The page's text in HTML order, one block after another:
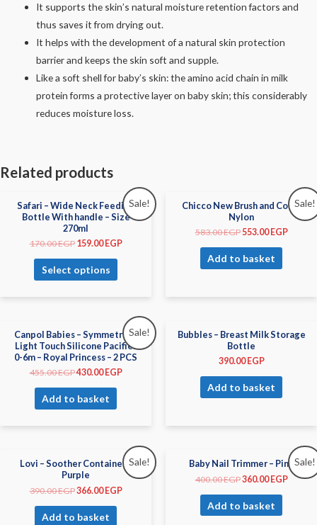
It supports the skin’s natural moisture retention factors and
thus saves it from drying out.
It helps with the development of a natural skin protection
barrier and keeps the skin soft and supple.
Like a soft shell for baby’s skin: the amino acid chain in milk
protein forms a protective layer on baby skin; this considerably
reduces moisture loss.
Related products
Sale!
Safari – Wide Neck Feeding
Bottle With handle – Size
270ml
170.00EGP 159.00 EGP
Select options
Sale!
Chicco New Brush and Comb
Nylon
583.00EGP553.00 EGP
Add to basket
Sale!
Canpol Babies – Symmetrical
Light Touch Silicone Pacifier
0-6m – Royal Princess – 2 PCS
455.00EGP430.00 EGP
Add to basket
Bubbles – Breast Milk Storage
Bottle
390.00 EGP
Add to basket
Sale!
Lovi – Soother Container –
Purple
390.00EGP366.00EGP
Add to basket
Sale!
Baby Nail Trimmer – Pink
400.00EGP360.00EGP
Add to basket